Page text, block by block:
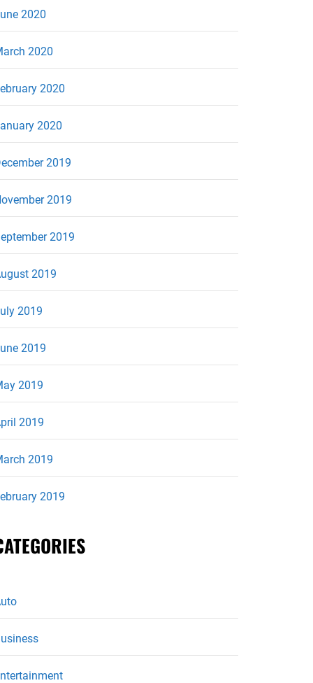
2020
2020
2020
2020
2019
2019
2019
2019
2019
2019
2019
2019
2019
2019